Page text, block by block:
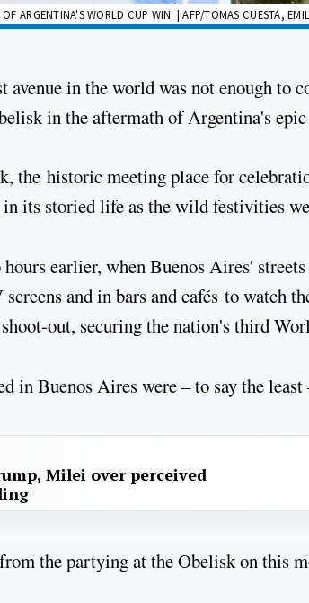
ARGENTINA'S WORLD CUP WIN. | AFP/TOMAS CUESTA,
avenue in the world was not enough to
in the aftermath of Argentina's
the historic meeting place for
in its storied life as the wild festivities
earlier, when Buenos Aires'
and in bars and cafés to watch
out, securing the nation's third
in Buenos Aires were – to say the least
Milei over perceived
the partying at the Obelisk on this